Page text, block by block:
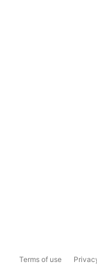
Terms of use